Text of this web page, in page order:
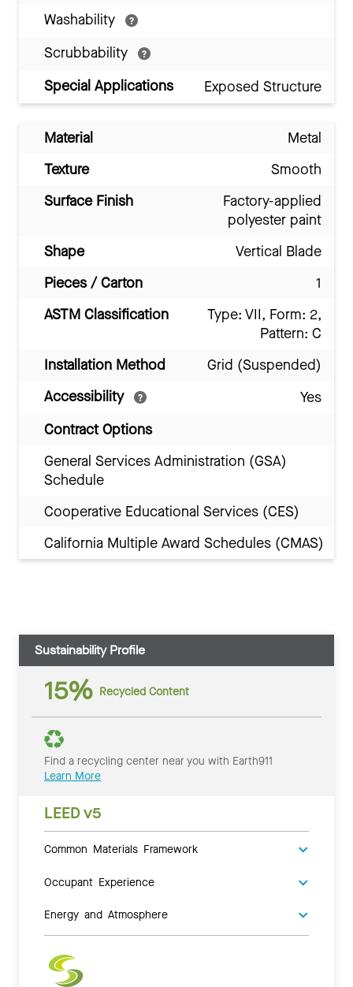
Washability
Scrubbability
Special Applications
Exposed Structure
Material
Metal
Texture
Smooth
Surface Finish
Factory-applied
polyester paint
Shape
Vertical Blade
Pieces / Carton
1
ASTM Classification
Type: VII, Form: 2,
Pattern: C
Installation Method
Grid (Suspended)
Accessibility
Yes
Contract Options
General Services Administration (GSA)
Schedule
Cooperative Educational Services (CES)
California Multiple Award Schedules (CMAS)
Sustainability Profile
15% Recycled Content
Find a recycling center near you with Earth911
Learn More
LEED v5
Common Materials Framework
Occupant Experience
Energy and Atmosphere